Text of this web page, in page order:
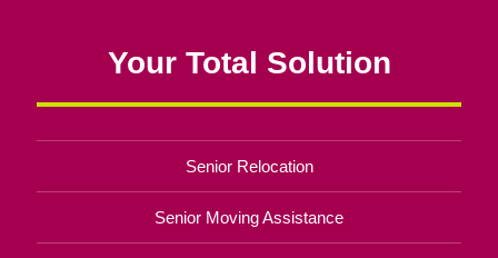
Your Total Solution
Senior Relocation
Senior Moving Assistance